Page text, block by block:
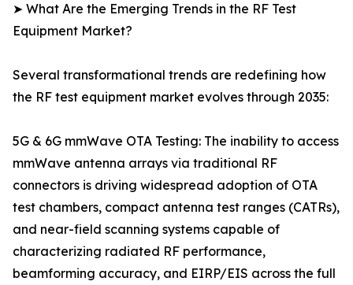
➤ What Are the Emerging Trends in the RF Test
Equipment Market?
Several transformational trends are redefining how
the RF test equipment market evolves through 2035:
5G & 6G mmWave OTA Testing: The inability to access
mmWave antenna arrays via traditional RF
connectors is driving widespread adoption of OTA
test chambers, compact antenna test ranges (CATRs),
and near-field scanning systems capable of
characterizing radiated RF performance,
beamforming accuracy, and EIRP/EIS across the full